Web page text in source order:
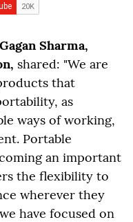
Gagan Sharma,
shared: "We are
that
as
ways of working,
Portable
an important
the flexibility to
wherever they
have focused on